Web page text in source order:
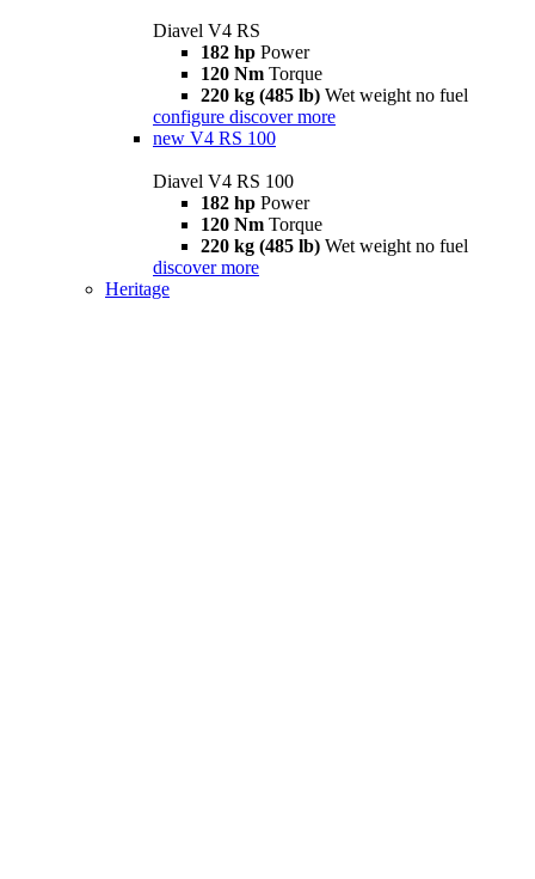
Diavel V4 RS
182 hp Power
120 Nm Torque
220 kg (485 lb) Wet weight no fuel
configure discover more
new V4 RS 100
Diavel V4 RS 100
182 hp Power
120 Nm Torque
220 kg (485 lb) Wet weight no fuel
discover more
Heritage